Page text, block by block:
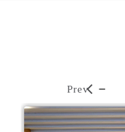
Prev